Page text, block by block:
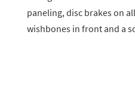
paneling, disc brakes on
wishbones in front and a